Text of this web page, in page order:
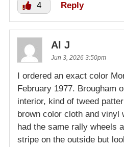
4 Reply
Al J
Jun 3, 2026 3:50pm
I ordered an exact color
February 1977. Brougham
interior, kind of tweed
brown color cloth and vinyl
had the same rally wheels
stripe on the outside but